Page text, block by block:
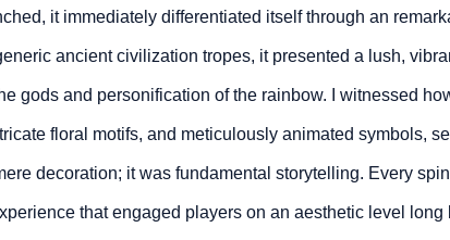
it immediately differentiated itself through an
ancient civilization tropes, it presented a lush,
gods and personification of the rainbow. I witnessed
floral motifs, and meticulously animated symbols,
decoration; it was fundamental storytelling. Every
that engaged players on an aesthetic level